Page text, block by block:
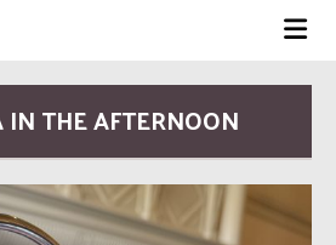
THE AFTERNOON